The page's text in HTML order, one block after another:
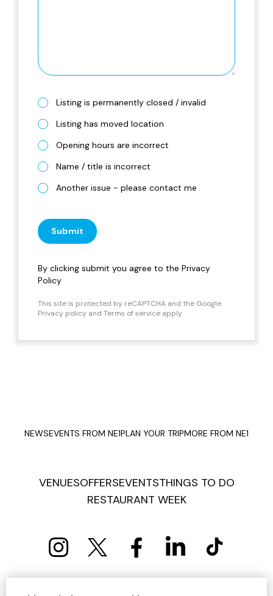
Listing is permanently closed / invalid
Listing has moved location
Opening hours are incorrect
Name / title is incorrect
Another issue - please contact me
Submit
By clicking submit you agree to the Privacy
Policy
This site is protected by reCAPTCHA and the Google
Privacy policy and Terms of service apply.
NEWSEVENTS FROM NE1PLAN YOUR TRIPMORE FROM NE1
VENUESOFFERSEVENTSTHINGS TO DO
RESTAURANT WEEK